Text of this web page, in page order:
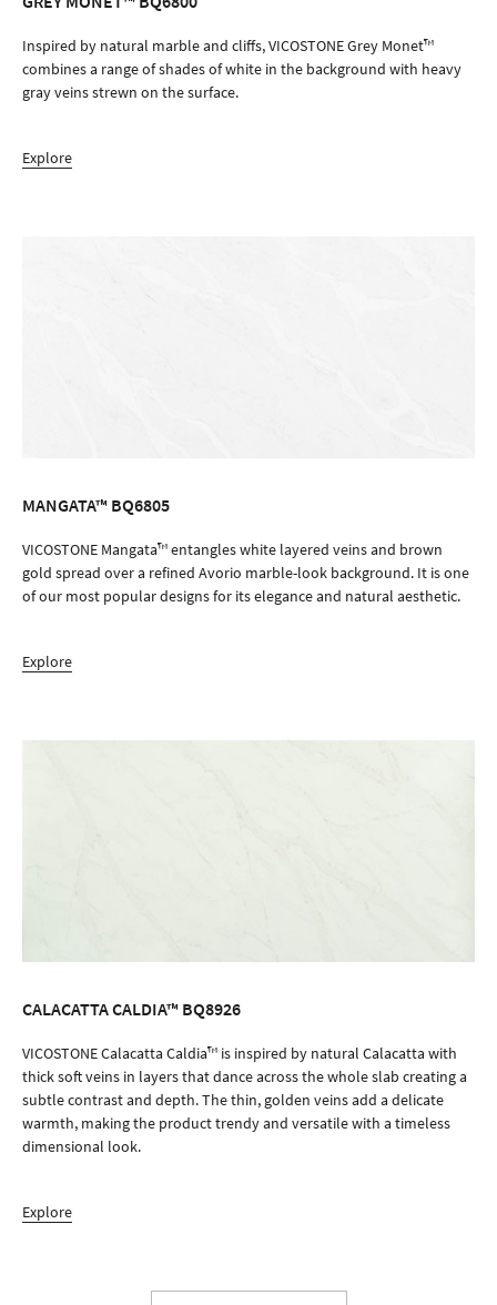
Inspired by natural marble and cliffs, VICOSTONE Grey Monet™
combines a range of shades of white in the background with heavy
gray veins strewn on the surface.
Explore
MANGATA™ BQ6805
VICOSTONE Mangata™ entangles white layered veins and brown
gold spread over a refined Avorio marble-look background. It is one
of our most popular designs for its elegance and natural aesthetic.
Explore
CALACATTA CALDIA™ BQ8926
VICOSTONE Calacatta Caldia™ is inspired by natural Calacatta with
thick soft veins in layers that dance across the whole slab creating a
subtle contrast and depth. The thin, golden veins add a delicate
warmth, making the product trendy and versatile with a timeless
dimensional look.
Explore